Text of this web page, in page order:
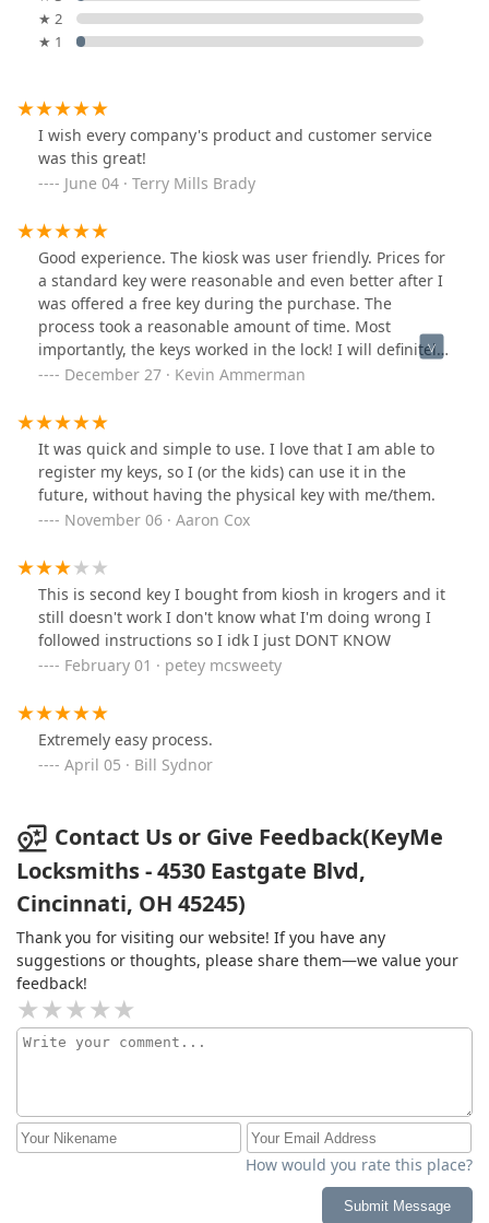
★ 2
★ 1
I wish every company's product and customer service
was this great!
June 04 · Terry Mills Brady
Good experience. The kiosk was user friendly. Prices for
a standard key were reasonable and even better after I
was offered a free key during the purchase. The
process took a reasonable amount of time. Most
importantly, the keys worked in the lock! I will definitely
use again.
December 27 · Kevin Ammerman
It was quick and simple to use. I love that I am able to
register my keys, so I (or the kids) can use it in the
future, without having the physical key with me/them.
November 06 · Aaron Cox
This is second key I bought from kiosh in krogers and it
still doesn't work I don't know what I'm doing wrong I
followed instructions so I idk I just DONT KNOW
February 01 · petey mcsweety
Extremely easy process.
April 05 · Bill Sydnor
Contact Us or Give Feedback(KeyMe
Locksmiths - 4530 Eastgate Blvd,
Cincinnati, OH 45245)
Thank you for visiting our website! If you have any
suggestions or thoughts, please share them—we value your
feedback!
How would you rate this place?
Submit Message